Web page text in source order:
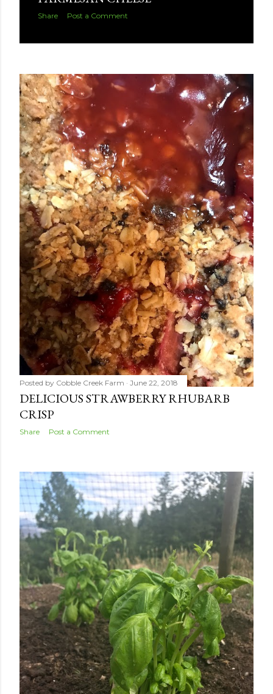
Share Post a Comment
Posted by Cobble Creek Farm June 22, 2018
DELICIOUS STRAWBERRY RHUBARB
CRISP
Share Post a Comment